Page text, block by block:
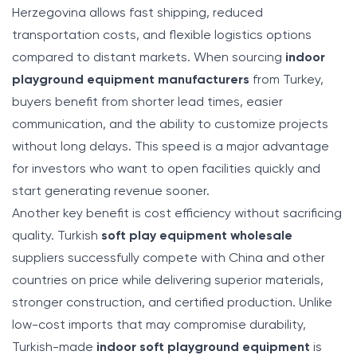
Herzegovina allows fast shipping, reduced
transportation costs, and flexible logistics options
compared to distant markets. When sourcing indoor
playground equipment manufacturers from Turkey,
buyers benefit from shorter lead times, easier
communication, and the ability to customize projects
without long delays. This speed is a major advantage
for investors who want to open facilities quickly and
start generating revenue sooner.
Another key benefit is cost efficiency without sacrificing
quality. Turkish soft play equipment wholesale
suppliers successfully compete with China and other
countries on price while delivering superior materials,
stronger construction, and certified production. Unlike
low-cost imports that may compromise durability,
Turkish-made indoor soft playground equipment is